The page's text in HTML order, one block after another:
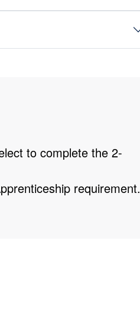
to complete the 2-
requirement.